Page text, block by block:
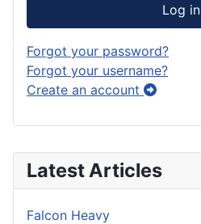
Latest Articles
Falcon Heavy
Log in
Forgot your password?
Forgot your username?
Create an account